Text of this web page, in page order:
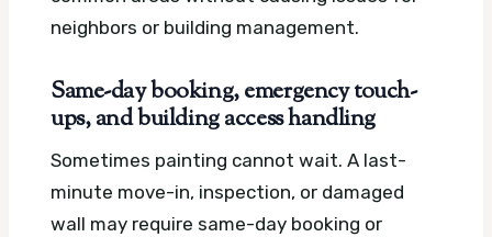
neighbors or building management.
Same-day booking, emergency touch-
ups, and building access handling
Sometimes painting cannot wait. A last-
minute move-in, inspection, or damaged
wall may require same-day booking or